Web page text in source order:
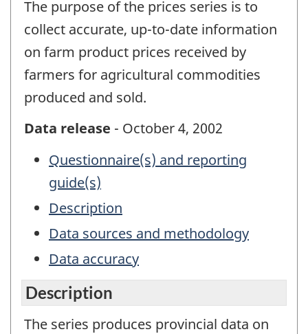
The purpose of the prices series is to
collect accurate, up-to-date information
on farm product prices received by
farmers for agricultural commodities
produced and sold.
Data release - October 4, 2002
Questionnaire(s) and reporting
guide(s)
Description
Data sources and methodology
Data accuracy
Description
The series produces provincial data on